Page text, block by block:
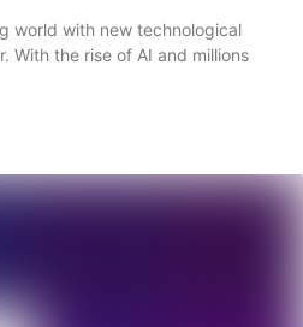
world with new technological
With the rise of AI and millions